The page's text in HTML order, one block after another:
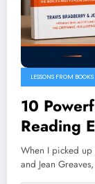
LESSONS FROM BOOKS
10
Reading
by Travis
Greaves
When I picked up
and Jean